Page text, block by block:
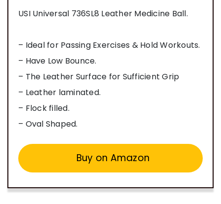
USI Universal 736SL8 Leather Medicine Ball.
– Ideal for Passing Exercises & Hold Workouts.
– Have Low Bounce.
– The Leather Surface for Sufficient Grip
– Leather laminated.
– Flock filled.
– Oval Shaped.
Buy on Amazon